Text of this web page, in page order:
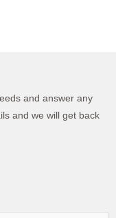
and answer any
and we will get back